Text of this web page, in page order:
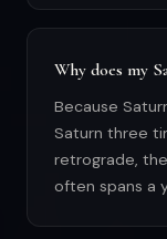
Why does my
Because
Saturn three
retrograde,
often spans a